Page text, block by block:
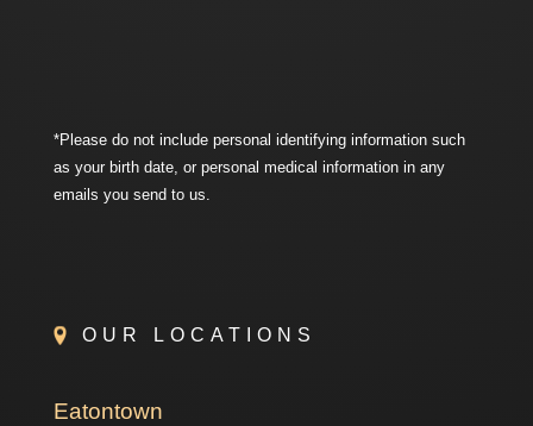
*Please do not include personal identifying information such
as your birth date, or personal medical information in any
emails you send to us.
OUR LOCATIONS
Eatontown